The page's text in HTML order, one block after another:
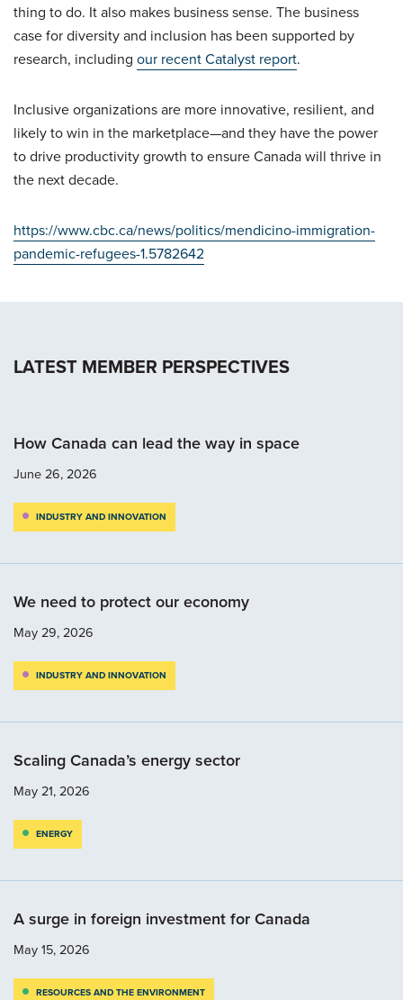
thing to do. It also makes business sense. The business
case for diversity and inclusion has been supported by
research, including our recent Catalyst report.
Inclusive organizations are more innovative, resilient, and
likely to win in the marketplace—and they have the power
to drive productivity growth to ensure Canada will thrive in
the next decade.
https://www.cbc.ca/news/politics/mendicino-immigration-
pandemic-refugees-1.5782642
LATEST MEMBER PERSPECTIVES
How Canada can lead the way in space
June 26, 2026
INDUSTRY AND INNOVATION
We need to protect our economy
May 29, 2026
INDUSTRY AND INNOVATION
Scaling Canada’s energy sector
May 21, 2026
ENERGY
A surge in foreign investment for Canada
May 15, 2026
RESOURCES AND THE ENVIRONMENT